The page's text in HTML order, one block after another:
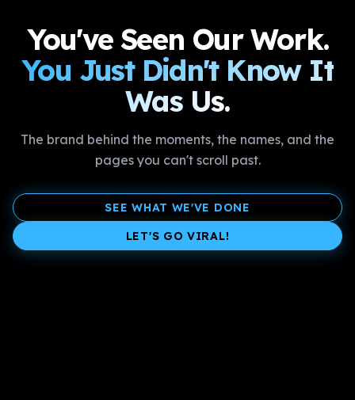
You've Seen Our Work.
You Just Didn't Know It
Was Us.
The brand behind the moments, the names, and the
pages you can't scroll past.
SEE WHAT WE'VE DONE
LET'S GO VIRAL!